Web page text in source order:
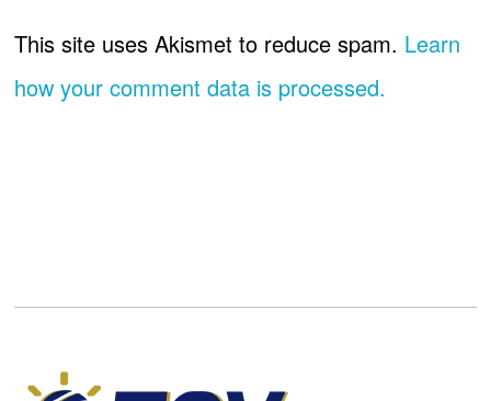
This site uses Akismet to reduce spam. Learn
how your comment data is processed.